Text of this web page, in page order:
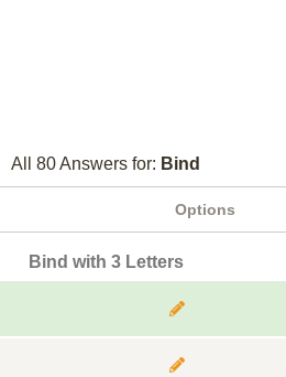
All 80 Answers for: Bind
Options
Bind with 3 Letters